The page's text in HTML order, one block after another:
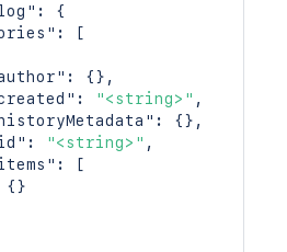
:
{
:
[
: {} ,
: "<string>" ,
: {} ,
: "<string>" ,
:
[
{}